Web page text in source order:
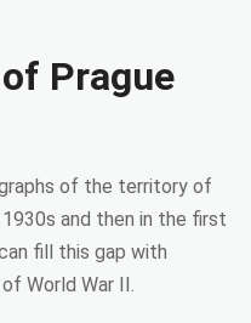
Prague
of the territory of
and then in the first
fill this gap with
World War II.